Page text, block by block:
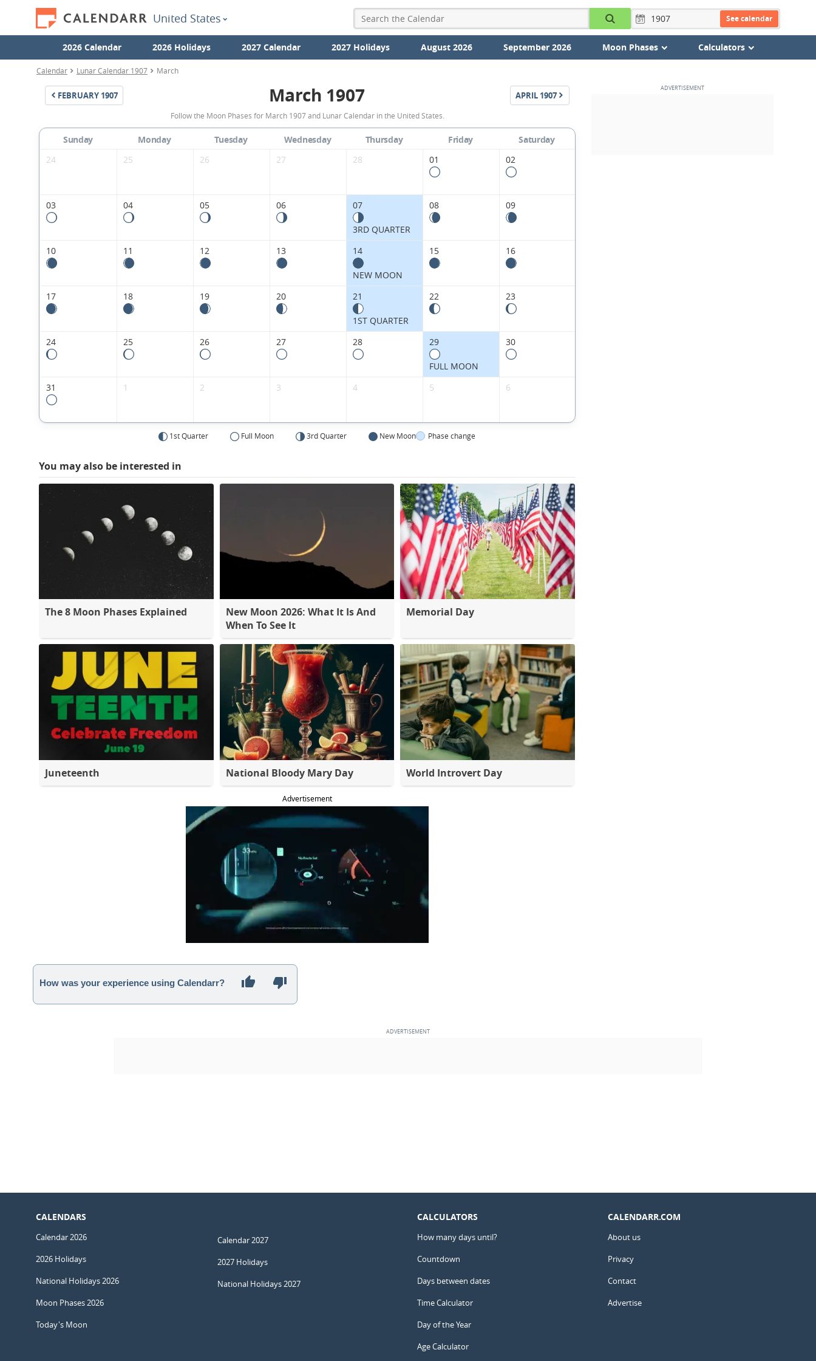
United States See calendar
2026 Calendar 2026 Holidays 2027 Calendar 2027 Holidays August 2026 September 2026 Moon Phases Calculators
Calendar Lunar Calendar 1907 March
FEBRUARY 1907
March
1907
Moon
Phases
Calendar
United
States.
March 1907 APRIL 1907
Follow the Moon Phases for March 1907 and Lunar Calendar in the United States.
Sunday Monday Tuesday Wednesday Thursday Friday
Saturday
24
25 26 27 28 01 02
03 04 05 06 07
3RD QUARTER
08 09
10 11 12 13 14
NEW MOON
15 16
17 18 19 20 21
1ST QUARTER
22 23
24 25 26 27 28 29
FULL MOON
30
31 1 2 3 4 5 6
1st Quarter Full Moon 3rd Quarter New Moon Phase change
You may also be interested in
The 8 Moon Phases Explained
New Moon 2026: What It Is And
When To See It
Memorial Day
Juneteenth National Bloody Mary Day World Introvert Day
Advertisement
How was your experience using Calendarr?
CALENDARS
Calendar 2026
2026 Holidays
National Holidays 2026
Moon Phases 2026
Today's Moon
Calendar 2027
2027 Holidays
National Holidays 2027
CALCULATORS
How many days until?
Countdown
Days between dates
Time Calculator
Day of the Year
Age Calculator
CALENDARR.COM
About us
Privacy
Contact
Advertise